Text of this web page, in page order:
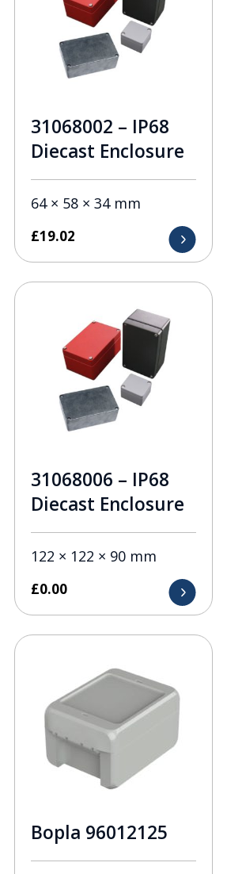
31068002 – IP68
Diecast Enclosure
64 × 58 × 34 mm
£19.02
31068006 – IP68
Diecast Enclosure
122 × 122 × 90 mm
£0.00
Bopla 96012125